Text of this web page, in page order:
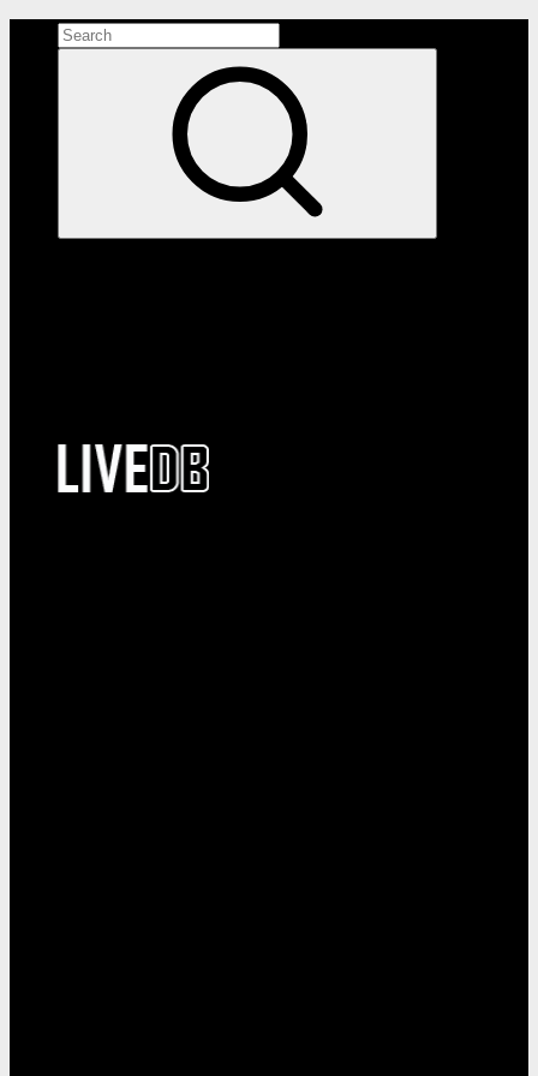
Search the site